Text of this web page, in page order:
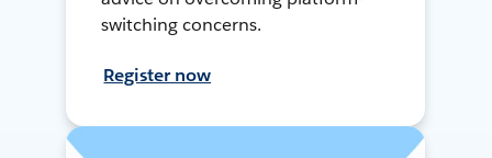
switching concerns.
Register now